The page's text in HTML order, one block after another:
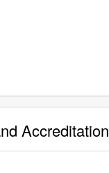
Accreditation